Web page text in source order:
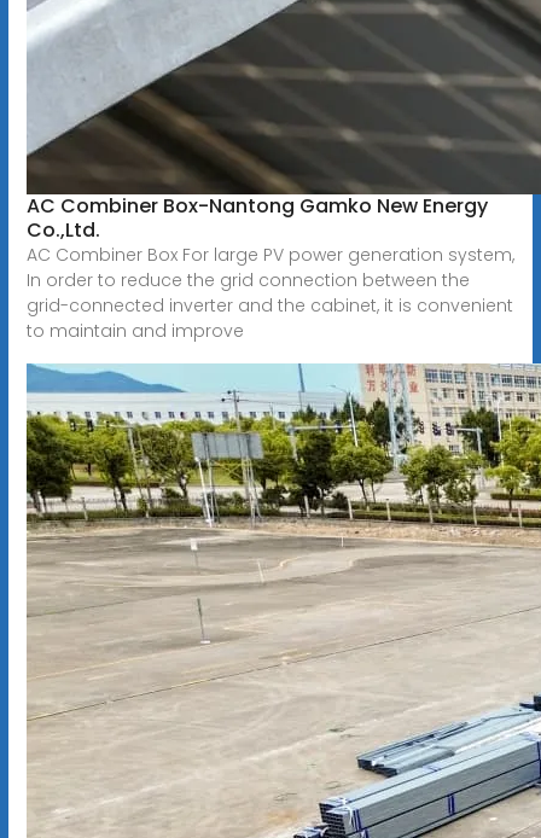
AC Combiner Box-Nantong Gamko New Energy
Co.,Ltd.
AC Combiner Box For large PV power generation system,
In order to reduce the grid connection between the
grid-connected inverter and the cabinet, it is convenient
to maintain and improve